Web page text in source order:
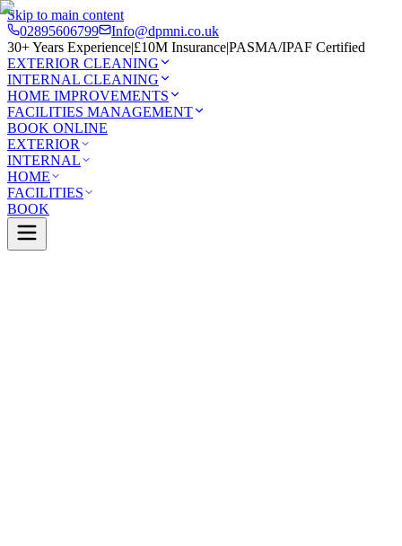
Skip to main content
02895606799
Info@dpmni.co.uk
30+ Years Experience|£10M Insurance|PASMA/IPAF Certified
EXTERIOR CLEANING
INTERNAL CLEANING
HOME IMPROVEMENTS
FACILITIES MANAGEMENT
BOOK ONLINE
EXTERIOR
INTERNAL
HOME
FACILITIES
BOOK